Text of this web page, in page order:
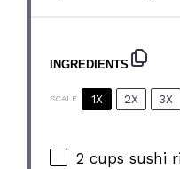
INGREDIENTS
SCALE 1X 2X 3X
2 cups sushi